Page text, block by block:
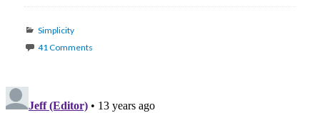
Categories
Simplicity
41 Comments